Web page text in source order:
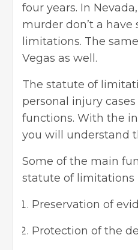
four years. In
murder don’t a have
limitations. The
Vegas as well.
The statute of
personal injury
functions. With the
you will understand
Some of the main
statute of limitations
Preservation of
Protection of the